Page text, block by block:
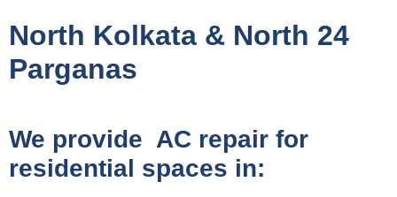
North Kolkata & North 24
Parganas
We provide AC repair for
residential spaces in: